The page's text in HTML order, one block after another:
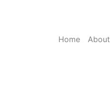
Home About